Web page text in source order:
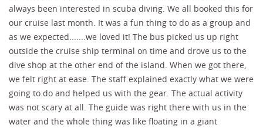
always been interested in scuba diving. We all booked this for
our cruise last month. It was a fun thing to do as a group and
as we expected.......we loved it! The bus picked us up right
outside the cruise ship terminal on time and drove us to the
dive shop at the other end of the island. When we got there,
we felt right at ease. The staff explained exactly what we were
going to do and helped us with the gear. The actual activity
was not scary at all. The guide was right there with us in the
water and the whole thing was like floating in a giant